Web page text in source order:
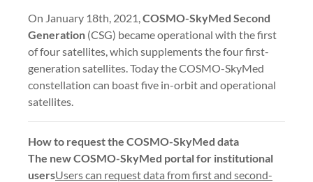
On January 18th, 2021,COSMO-SkyMed Second
Generation (CSG) became operational with the first
of four satellites, which supplements the four first-
generation satellites. Today the COSMO-SkyMed
constellation can boast five in-orbit and operational
satellites.
How to request the COSMO-SkyMed data
The new COSMO-SkyMed portal for institutional
usersUsers can request data from first and second-